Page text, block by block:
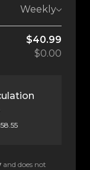
Weekly
$40.99
$0.00
and does not